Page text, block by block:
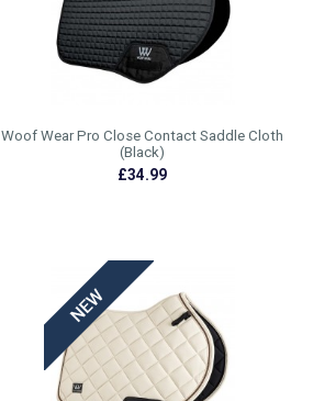
Woof Wear Pro Close Contact Saddle Cloth
(Black)
£34.99